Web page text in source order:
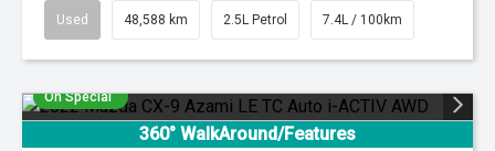
Used 48,588 km 2.5L Petrol 7.4L / 100km
On Special
360° WalkAround/Features